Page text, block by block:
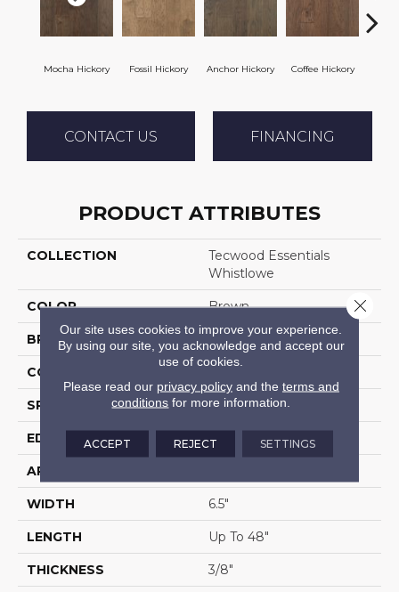
Mocha Hickory Fossil Hickory Anchor Hickory Coffee Hickory
CONTACT US FINANCING
PRODUCT ATTRIBUTES
COLLECTION
Tecwood Essentials
Whistlowe
COLOR Brown
BRAND Mohawk
CONSTRUCTION
SPECIES Hickory
EDGE Pillowed/Rolled
APPLICATION
WIDTH 6.5"
LENGTH Up To 48"
THICKNESS 3/8"
Our site uses cookies to improve your experience.
By using our site, you acknowledge and accept our
use of cookies.
Please read our privacy policyand the terms and
conditions for more information.
ACCEPT REJECT SETTINGS
Close